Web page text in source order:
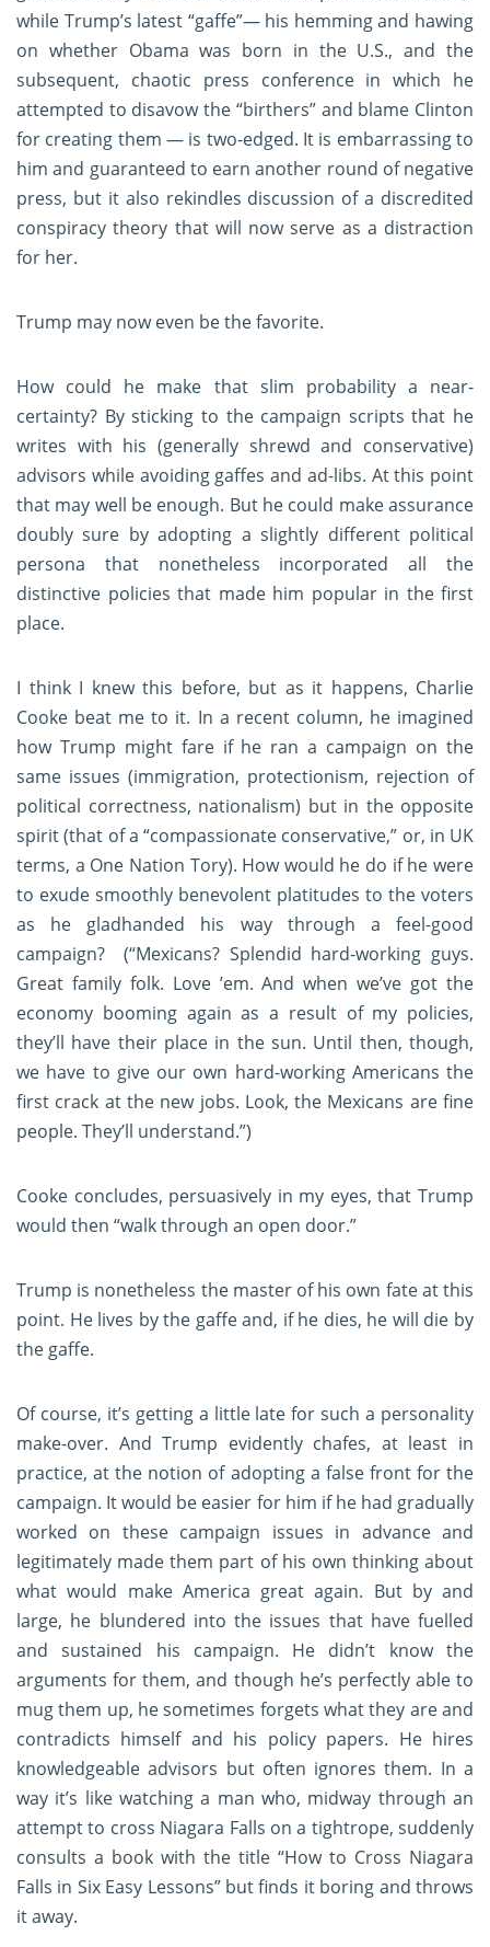
while Trump’s latest “gaffe”— his hemming and hawing
on whether Obama was born in the U.S., and the
subsequent, chaotic press conference in which he
attempted to disavow the “birthers” and blame Clinton
for creating them — is two-edged. It is embarrassing to
him and guaranteed to earn another round of negative
press, but it also rekindles discussion of a discredited
conspiracy theory that will now serve as a distraction
for her.
Trump may now even be the favorite.
How could he make that slim probability a near-
certainty? By sticking to the campaign scripts that he
writes with his (generally shrewd and conservative)
advisors while avoiding gaffes and ad-libs. At this point
that may well be enough. But he could make assurance
doubly sure by adopting a slightly different political
persona that nonetheless incorporated all the
distinctive policies that made him popular in the first
place.
I think I knew this before, but as it happens, Charlie
Cooke beat me to it. In a recent column, he imagined
how Trump might fare if he ran a campaign on the
same issues (immigration, protectionism, rejection of
political correctness, nationalism) but in the opposite
spirit (that of a “compassionate conservative,” or, in UK
terms, a One Nation Tory). How would he do if he were
to exude smoothly benevolent platitudes to the voters
as he gladhanded his way through a feel-good
campaign? (“Mexicans? Splendid hard-working guys.
Great family folk. Love ’em. And when we’ve got the
economy booming again as a result of my policies,
they’ll have their place in the sun. Until then, though,
we have to give our own hard-working Americans the
first crack at the new jobs. Look, the Mexicans are fine
people. They’ll understand.”)
Cooke concludes, persuasively in my eyes, that Trump
would then “walk through an open door.”
Trump is nonetheless the master of his own fate at this
point. He lives by the gaffe and, if he dies, he will die by
the gaffe.
Of course, it’s getting a little late for such a personality
make-over. And Trump evidently chafes, at least in
practice, at the notion of adopting a false front for the
campaign. It would be easier for him if he had gradually
worked on these campaign issues in advance and
legitimately made them part of his own thinking about
what would make America great again. But by and
large, he blundered into the issues that have fuelled
and sustained his campaign. He didn’t know the
arguments for them, and though he’s perfectly able to
mug them up, he sometimes forgets what they are and
contradicts himself and his policy papers. He hires
knowledgeable advisors but often ignores them. In a
way it’s like watching a man who, midway through an
attempt to cross Niagara Falls on a tightrope, suddenly
consults a book with the title “How to Cross Niagara
Falls in Six Easy Lessons” but finds it boring and throws
it away.